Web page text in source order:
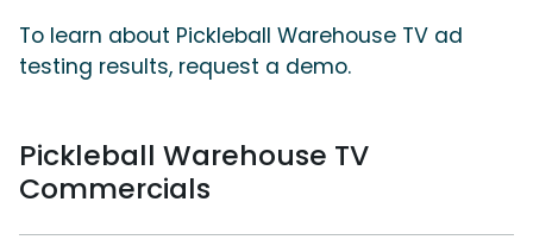
To learn about Pickleball Warehouse TV ad
testing results, request a demo.
Pickleball Warehouse TV
Commercials